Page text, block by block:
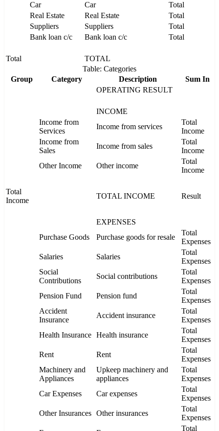
Car
Car
Total
Real Estate
Real Estate
Total
Suppliers
Suppliers
Total
Bank loan c/c
Bank loan c/c Total
Total
TOTAL
Table: Categories
Group
Category Description
Sum In
OPERATING RESULT
INCOME
Income from
Services
Income from services
Total
Income
Income from
Sales
Income from sales
Total
Income
Other Income
Other income
Total
Income
Total
Income
TOTAL INCOME Result
EXPENSES
Purchase Goods
Purchase goods for resale
Total
Expenses
Salaries
Salaries
Total
Expenses
Social
Contributions
Social contributions
Total
Expenses
Pension Fund
Pension fund
Total
Expenses
Accident
Insurance
Accident insurance
Total
Expenses
Health Insurance Health insurance
Total
Expenses
Rent
Rent
Total
Expenses
Machinery and
Appliances
Upkeep machinery and
appliances
Total
Expenses
Car Expenses
Car expenses
Total
Expenses
Other Insurances Other insurances
Total
Expenses
Total